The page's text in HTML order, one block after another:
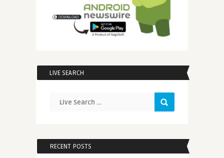
LIVE SEARCH
RECENT POSTS